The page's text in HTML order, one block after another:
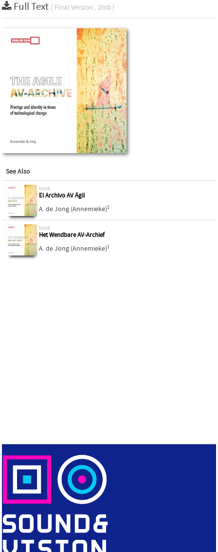
Full Text ( Final Version , 2mb )
See Also
book
El Archivo AV Ágil
A. de Jong (Annemieke) 1
book
Het Wendbare AV-Archief
A. de Jong (Annemieke) 1